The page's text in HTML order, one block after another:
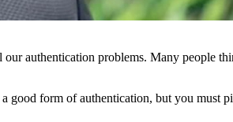
authentication problems. Many people
form of authentication, but you must